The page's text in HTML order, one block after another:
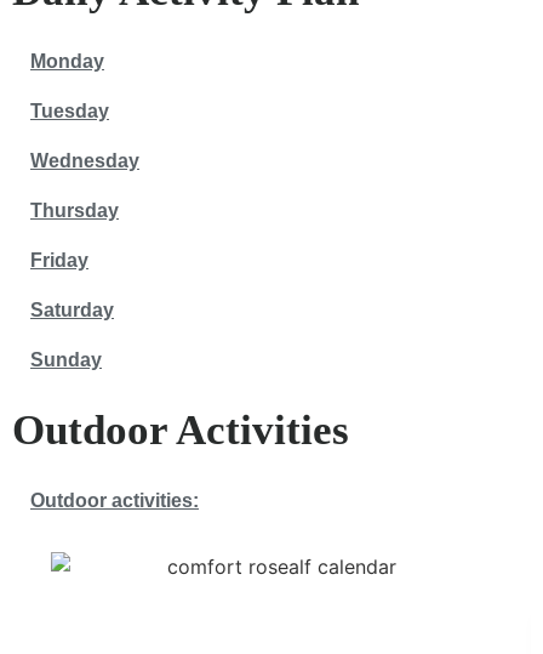
Monday
Tuesday
Wednesday
Thursday
Friday
Saturday
Sunday
Outdoor Activities
Outdoor activities: